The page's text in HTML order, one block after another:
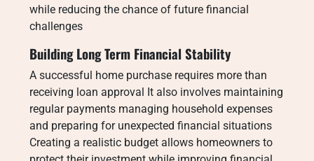
while reducing the chance of future financial
challenges
Building Long Term Financial Stability
A successful home purchase requires more than
receiving loan approval It also involves maintaining
regular payments managing household expenses
and preparing for unexpected financial situations
Creating a realistic budget allows homeowners to